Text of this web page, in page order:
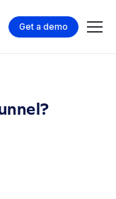
Get a demo